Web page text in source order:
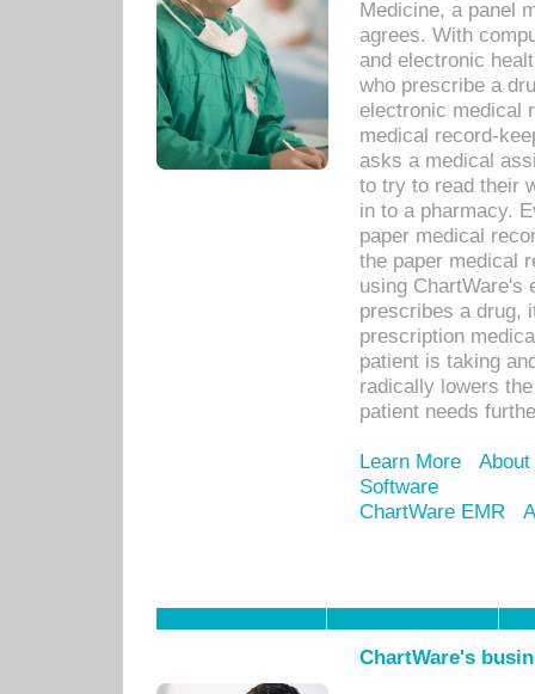
Medicine, a panel
agrees. With
and electronic
who prescribe a
electronic medical
medical record-
asks a medical
to try to read their
in to a pharmacy.
paper medical
the paper medical
using ChartWare's
prescribes a drug,
prescription
patient is taking
radically lowers
patient needs
Learn More
Software
ChartWare EMR
ChartWare's